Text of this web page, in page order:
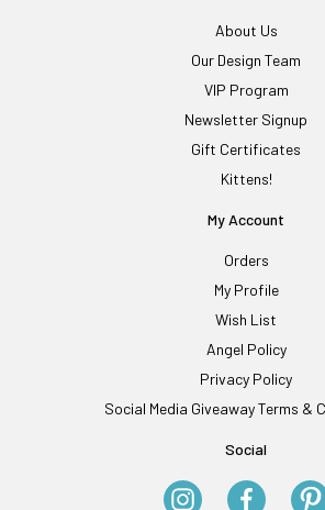
About Us
Our Design Team
VIP Program
Newsletter Signup
Gift Certificates
Kittens!
My Account
Orders
My Profile
Wish List
Angel Policy
Privacy Policy
Social Media Giveaway Terms &
Social